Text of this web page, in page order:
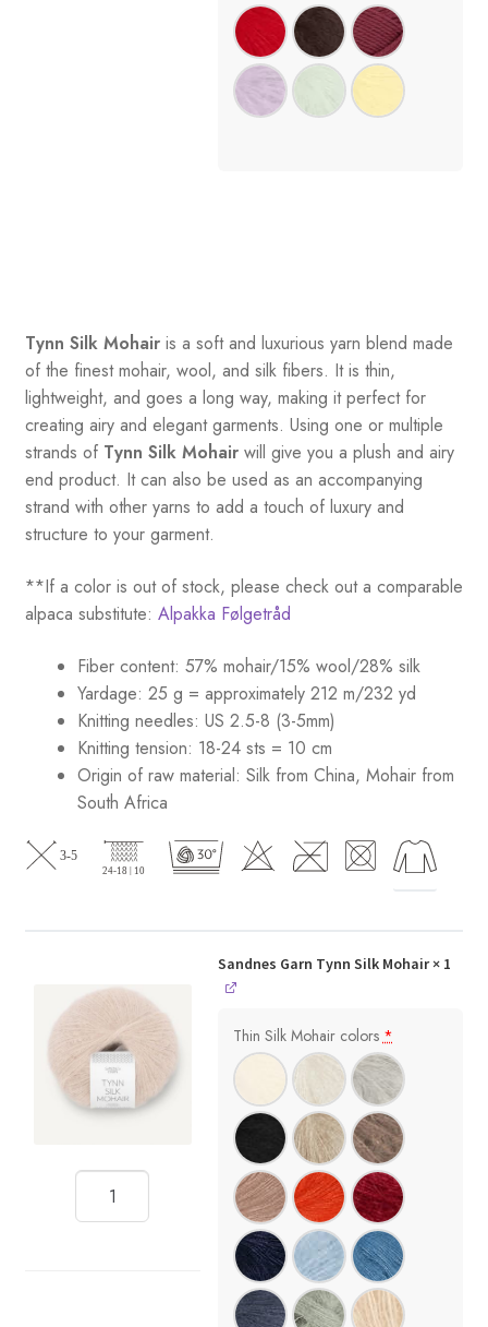
Tynn Silk Mohairis a soft and luxurious yarn blend made
of the finest mohair, wool, and silk fibers. It is thin,
lightweight, and goes a long way, making it perfect for
creating airy and elegant garments. Using one or multiple
strands of Tynn Silk Mohairwill give you a plush and airy
end product. It can also be used as an accompanying
strand with other yarns to add a touch of luxury and
structure to your garment.
**If a color is out of stock, please check out a comparable
alpaca substitute: Alpakka Følgetråd
Fiber content: 57% mohair/15% wool/28% silk
Yardage: 25 g = approximately 212 m/232 yd
Knitting needles: US 2.5-8 (3-5mm)
Knitting tension: 18-24 sts = 10 cm
Origin of raw material: Silk from China, Mohair from
South Africa
Sandnes Garn Tynn Silk Mohair× 1
Thin Silk Mohair colors*